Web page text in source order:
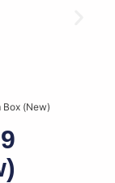
Box (New)